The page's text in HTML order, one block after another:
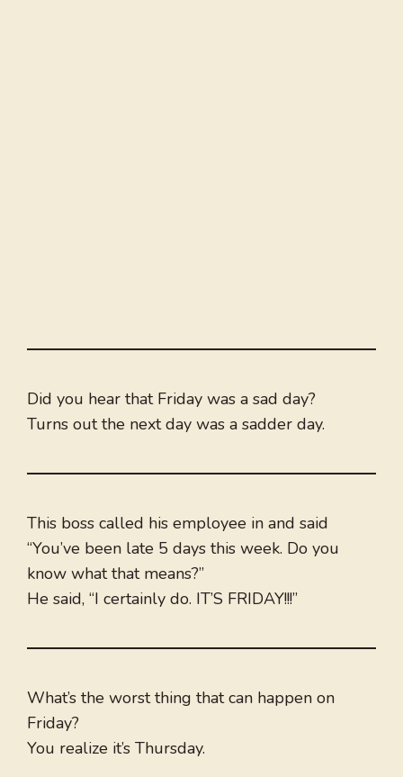
Did you hear that Friday was a sad day?
Turns out the next day was a sadder day.
This boss called his employee in and said
“You’ve been late 5 days this week. Do you
know what that means?”
He said, “I certainly do. IT’S FRIDAY!!!”
What’s the worst thing that can happen on
Friday?
You realize it’s Thursday.